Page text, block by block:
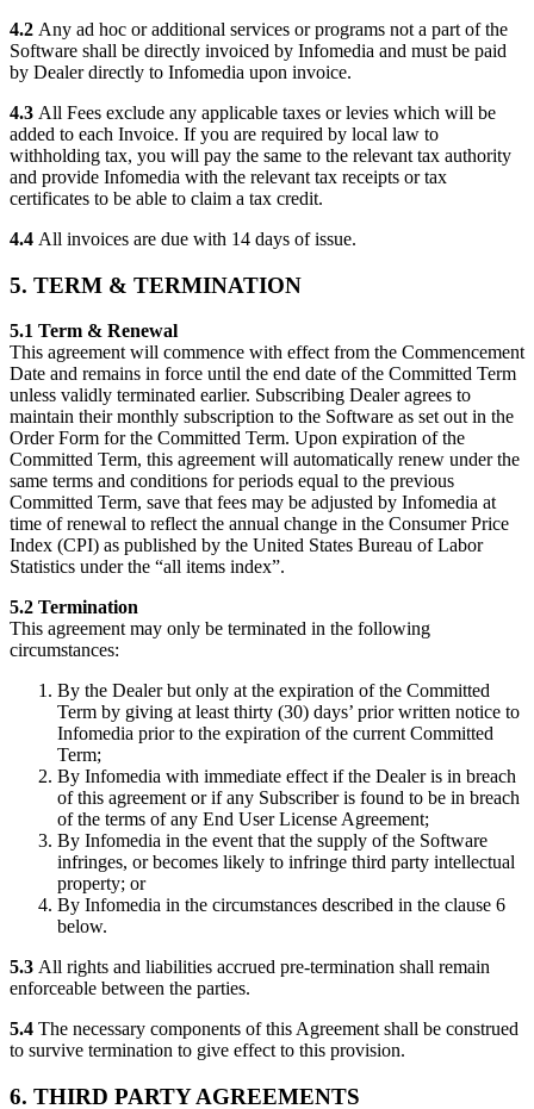
4.2 Any ad hoc or additional services or programs not a part of the
Software shall be directly invoiced by Infomedia and must be paid
by Dealer directly to Infomedia upon invoice.
4.3 All Fees exclude any applicable taxes or levies which will be
added to each Invoice. If you are required by local law to
withholding tax, you will pay the same to the relevant tax authority
and provide Infomedia with the relevant tax receipts or tax
certificates to be able to claim a tax credit.
4.4 All invoices are due with 14 days of issue.
5. TERM & TERMINATION
5.1 Term & Renewal
This agreement will commence with effect from the Commencement
Date and remains in force until the end date of the Committed Term
unless validly terminated earlier. Subscribing Dealer agrees to
maintain their monthly subscription to the Software as set out in the
Order Form for the Committed Term. Upon expiration of the
Committed Term, this agreement will automatically renew under the
same terms and conditions for periods equal to the previous
Committed Term, save that fees may be adjusted by Infomedia at
time of renewal to reflect the annual change in the Consumer Price
Index (CPI) as published by the United States Bureau of Labor
Statistics under the “all items index”.
5.2 Termination
This agreement may only be terminated in the following
circumstances:
By the Dealer but only at the expiration of the Committed
Term by giving at least thirty (30) days’ prior written notice to
Infomedia prior to the expiration of the current Committed
Term;
By Infomedia with immediate effect if the Dealer is in breach
of this agreement or if any Subscriber is found to be in breach
of the terms of any End User License Agreement;
By Infomedia in the event that the supply of the Software
infringes, or becomes likely to infringe third party intellectual
property; or
By Infomedia in the circumstances described in the clause 6
below.
5.3 All rights and liabilities accrued pre-termination shall remain
enforceable between the parties.
5.4 The necessary components of this Agreement shall be construed
to survive termination to give effect to this provision.
6. THIRD PARTY AGREEMENTS